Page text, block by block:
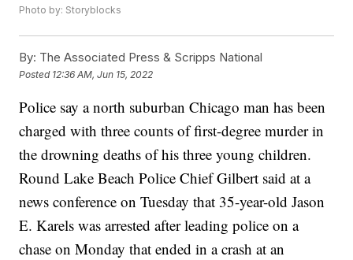
Photo by: Storyblocks
By: The Associated Press & Scripps National
Posted 12:36 AM, Jun 15, 2022
Police say a north suburban Chicago man has been
charged with three counts of first-degree murder in
the drowning deaths of his three young children.
Round Lake Beach Police Chief Gilbert said at a
news conference on Tuesday that 35-year-old Jason
E. Karels was arrested after leading police on a
chase on Monday that ended in a crash at an